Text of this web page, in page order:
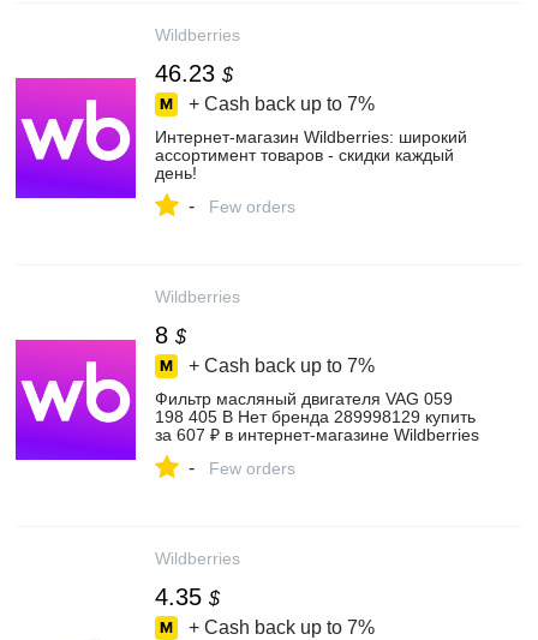
Wildberries
46.23 $
+ Cash back up to 7%
Интернет‑магазин Wildberries: широкий
ассортимент товаров - скидки каждый
день!
- Few orders
Wildberries
8 $
+ Cash back up to 7%
Фильтр масляный двигателя VAG 059
198 405 B Нет бренда 289998129 купить
за 607 ₽ в интернет‑магазине Wildberries
- Few orders
Wildberries
4.35 $
+ Cash back up to 7%